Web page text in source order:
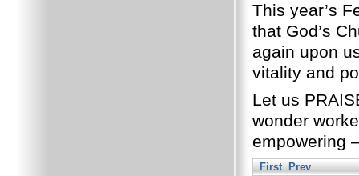
This year’s
that God’s
again upon
vitality and
Let us
wonder
empowering
First Prev